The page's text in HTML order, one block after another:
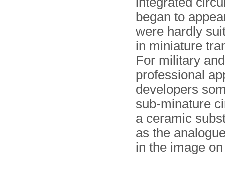
began to
were hardly
in miniature
For military
professional
developers
sub-minature
a ceramic
as the
in the image